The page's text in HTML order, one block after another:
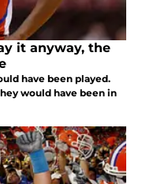
it anyway, the
have been played.
would have been in